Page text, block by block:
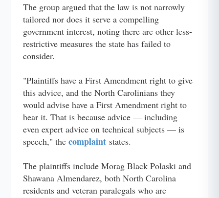
The group argued that the law is not narrowly
tailored nor does it serve a compelling
government interest, noting there are other less-
restrictive measures the state has failed to
consider.
"Plaintiffs have a First Amendment right to give
this advice, and the North Carolinians they
would advise have a First Amendment right to
hear it. That is because advice — including
even expert advice on technical subjects — is
speech," thecomplaint states.
The plaintiffs include Morag Black Polaski and
Shawana Almendarez, both North Carolina
residents and veteran paralegals who are